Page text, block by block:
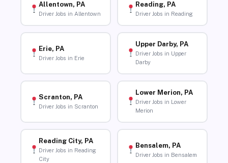
Allentown, PA
Driver Jobs in Allentown
Reading, PA
Driver Jobs in Reading
Erie, PA
Driver Jobs in Erie
Upper Darby, PA
Driver Jobs in Upper
Darby
Scranton, PA
Driver Jobs in Scranton
Lower Merion, PA
Driver Jobs in Lower
Merion
Reading City, PA
Driver Jobs in Reading
City
Bensalem, PA
Driver Jobs in Bensalem